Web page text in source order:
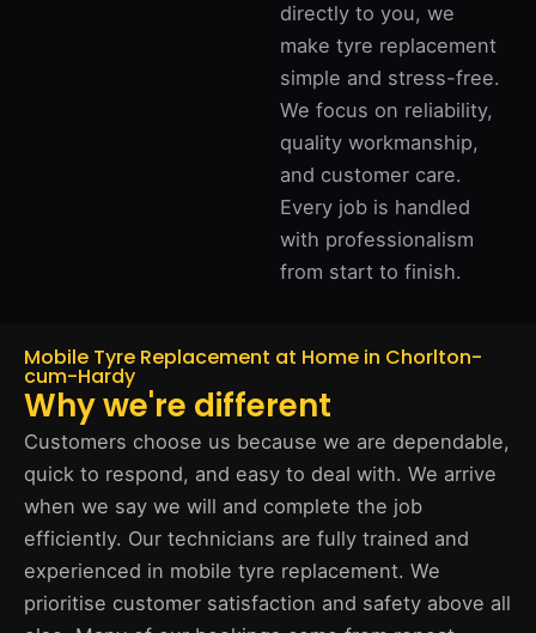
directly to you, we
make tyre replacement
simple and stress-free.
We focus on reliability,
quality workmanship,
and customer care.
Every job is handled
with professionalism
from start to finish.
Mobile Tyre Replacement at Home in Chorlton-
cum-Hardy
Why we're different
Customers choose us because we are dependable,
quick to respond, and easy to deal with. We arrive
when we say we will and complete the job
efficiently. Our technicians are fully trained and
experienced in mobile tyre replacement. We
prioritise customer satisfaction and safety above all